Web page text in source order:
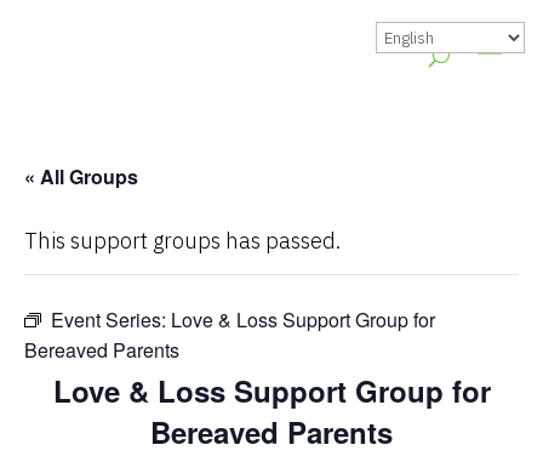
« All Groups
This support groups has passed.
Event Series: Love & Loss Support Group for
Bereaved Parents
Love & Loss Support Group for
Bereaved Parents